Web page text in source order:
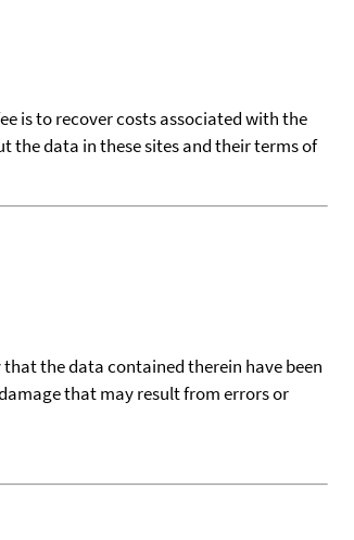
is to recover costs associated with the
the data in these sites and their terms of
the data contained therein have been
that may result from errors or